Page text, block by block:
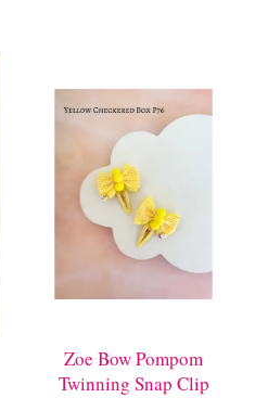
Zoe Bow Pompom
Twinning Snap Clip